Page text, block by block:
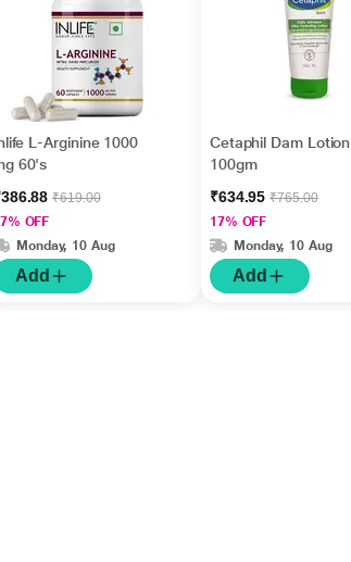
L-Arginine 1000
60's
₹619.00
OFF
Monday, 10 Aug
Add
Cetaphil Dam Lotion
100gm
₹634.95₹765.00
17% OFF
Monday, 10 Aug
Add